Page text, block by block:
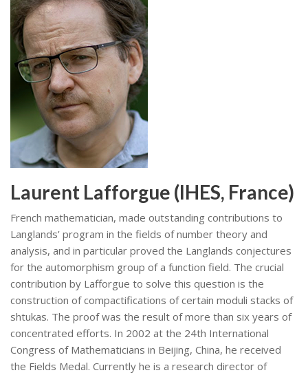
Laurent Lafforgue (IHES, France)
French mathematician, made outstanding contributions to
Langlands’ program in the fields of number theory and
analysis, and in particular proved the Langlands conjectures
for the automorphism group of a function field. The crucial
contribution by Lafforgue to solve this question is the
construction of compactifications of certain moduli stacks of
shtukas. The proof was the result of more than six years of
concentrated efforts. In 2002 at the 24th International
Congress of Mathematicians in Beijing, China, he received
the Fields Medal. Currently he is a research director of